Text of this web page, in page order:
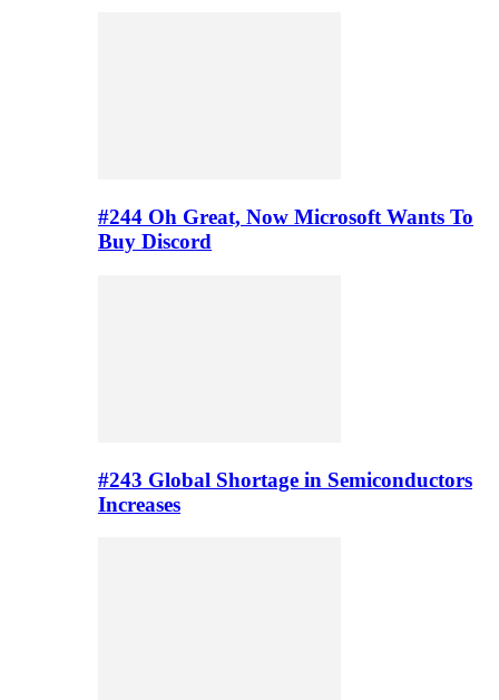
#244 Oh Great, Now Microsoft Wants To
Buy Discord
#243 Global Shortage in Semiconductors
Increases